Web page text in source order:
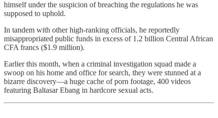
himself under the suspicion of breaching the regulations he was
supposed to uphold.
In tandem with other high-ranking officials, he reportedly
misappropriated public funds in excess of 1.2 billion Central African
CFA francs ($1.9 million).
Earlier this month, when a criminal investigation squad made a
swoop on his home and office for search, they were stunned at a
bizarre discovery—a huge cache of porn footage, 400 videos
featuring Baltasar Ebang in hardcore sexual acts.